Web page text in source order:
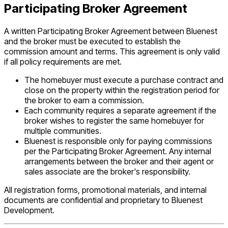
Participating Broker Agreement
A written Participating Broker Agreement between Bluenest
and the broker must be executed to establish the
commission amount and terms. This agreement is only valid
if all policy requirements are met.
The homebuyer must execute a purchase contract and
close on the property within the registration period for
the broker to earn a commission.
Each community requires a separate agreement if the
broker wishes to register the same homebuyer for
multiple communities.
Bluenest is responsible only for paying commissions
per the Participating Broker Agreement. Any internal
arrangements between the broker and their agent or
sales associate are the broker's responsibility.
All registration forms, promotional materials, and internal
documents are confidential and proprietary to Bluenest
Development.